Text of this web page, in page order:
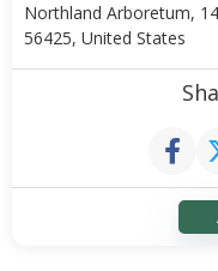
Northland Arboretum,
56425, United States